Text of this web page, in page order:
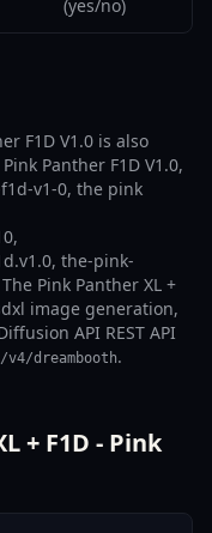
(yes/no)
F1D V1.0 is also
Panther F1D V1.0,
v1-0, the pink
the-pink-
Pink Panther XL +
image generation,
API REST API
dreambooth.
+ F1D - Pink